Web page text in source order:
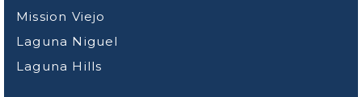
Mission Viejo
Laguna Niguel
Laguna Hills